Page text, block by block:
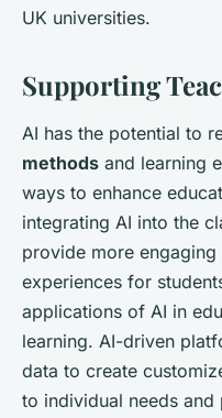
UK universities.
Supporting
AI has the potential to
methods and learning
ways to enhance
integrating AI into the
provide more
experiences for
applications of AI in
learning. AI-driven
data to create
to individual needs and